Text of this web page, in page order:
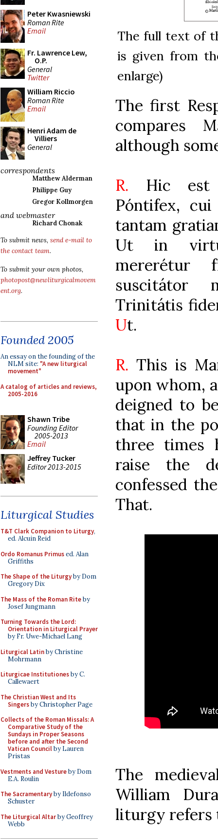
Peter Kwasniewski
Roman Rite
Email
Fr. Lawrence Lew,
O.P.
General
Twitter
William Riccio
Roman Rite
Email
Henri Adam de
Villiers
General
correspondents
Matthew Alderman
Philippe Guy
Gregor Kollmorgen
and webmaster
Richard Chonak
To submit news, send e-mail to
the contact team.
To submit your own photos,
photopost@newliturgicalmovem
ent.org.
Founded 2005
An essay on the founding of the
NLM site: "A new liturgical
movement"
A catalog of articles and reviews,
2005-2016
Shawn Tribe
Founding Editor
2005-2013
Email
Jeffrey Tucker
Editor 2013-2015
Liturgical Studies
T&T Clark Companion to Liturgy,
ed. Alcuin Reid
Ordo Romanus Primused. Alan
Griffiths
The Shape of the Liturgyby Dom
Gregory Dix
The Mass of the Roman Riteby
Josef Jungmann
Turning Towards the Lord:
Orientation in Liturgical Prayer
by Fr. Uwe-Michael Lang
Liturgical Latinby Christine
Mohrmann
Liturgicae Institutionesby C.
Callewaert
The Christian West and Its
Singersby Christopher Page
Collects of the Roman Missals: A
Comparative Study of the
Sundays in Proper Seasons
before and after the Second
Vatican Councilby Lauren
Pristas
Vestments and Vestureby Dom
E.A. Roulin
The Sacramentaryby Ildefonso
Schuster
The Liturgical Altarby Geoffrey
Webb
The full text of
is given from
enlarge)
The first
compares
although
R. Hic est
Póntifex,
tantam
Ut in
mererétur
suscitátor
Trinitátis
Ut.
R. This is
upon whom,
deigned to
that in the
three times
raise the
confessed
That.
The
William
liturgy refers